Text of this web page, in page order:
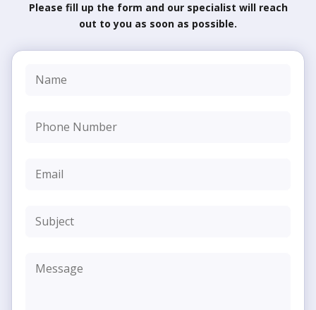
Please fill up the form and our specialist will reach
out to you as soon as possible.